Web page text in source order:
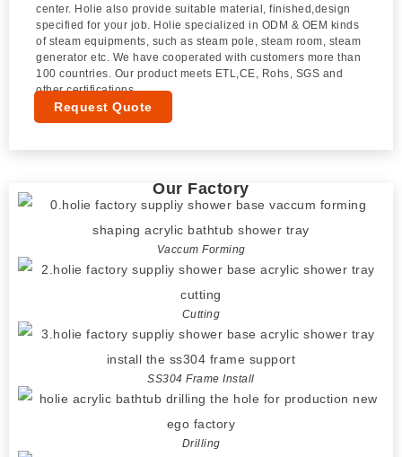
center. Holie also provide suitable material, finished,design
specified for your job. Holie specialized in ODM & OEM kinds
of steam equipments, such as steam pole, steam room, steam
generator etc. We have cooperated with customers more than
100 countries. Our product meets ETL,CE, Rohs, SGS and
other certifications.
Request Quote
Our Factory
Vaccum Forming
Cutting
SS304 Frame Install
Drilling